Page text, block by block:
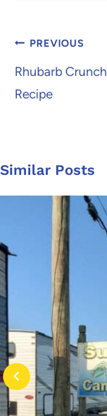
Post
navigation
PREVIOUS
Rhubarb Crunch
Recipe
Similar Posts